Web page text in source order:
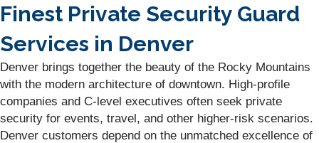
Finest Private Security Guard
Services in Denver
Denver brings together the beauty of the Rocky Mountains
with the modern architecture of downtown. High-profile
companies and C-level executives often seek private
security for events, travel, and other higher-risk scenarios.
Denver customers depend on the unmatched excellence of